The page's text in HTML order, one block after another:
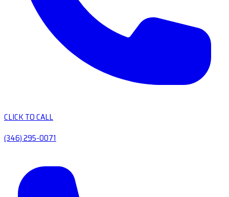
CLICK TO CALL
(346) 295-0071